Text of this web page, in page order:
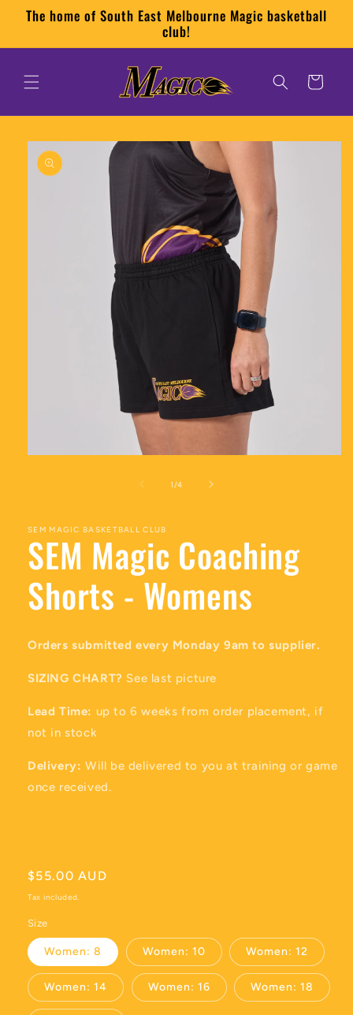
Skip to
content
The home of South East Melbourne Magic basketball
club!
Cart
Skip to
product
information
1/of
4
SEM MAGIC BASKETBALL CLUB
SEM Magic Coaching
Shorts - Womens
Orders submitted every Monday 9am to supplier.
SIZING CHART? See last picture
Lead Time: up to 6 weeks from order placement, if
not in stock
Delivery: Will be delivered to you at training or game
once received.
Regular
price
$55.00 AUD
Tax included.
Size
Women: 8 Women: 10 Women: 12
Women: 14 Women: 16 Women: 18